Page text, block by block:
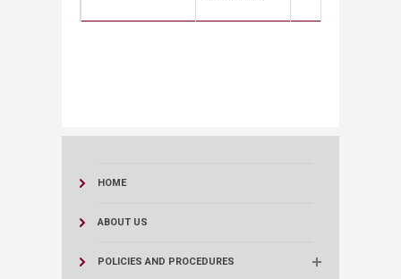
HOME
ABOUT US
POLICIES AND PROCEDURES